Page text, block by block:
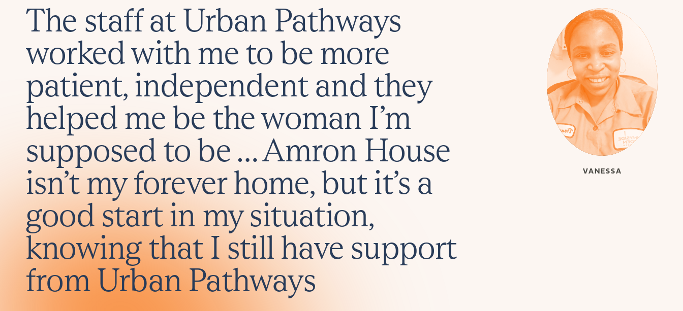
The staff at Urban Pathways
worked with me to be more
patient, independent and they
helped me be the woman I’m
supposed to be … Amron House
isn’t my forever home, but it’s a
good start in my situation,
knowing that I still have support
from Urban Pathways
VANESSA